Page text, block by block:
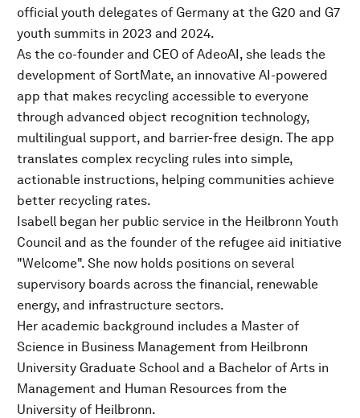
official youth delegates of Germany at the G20 and G7
youth summits in 2023 and 2024.
As the co-founder and CEO of AdeoAI, she leads the
development of SortMate, an innovative AI-powered
app that makes recycling accessible to everyone
through advanced object recognition technology,
multilingual support, and barrier-free design. The app
translates complex recycling rules into simple,
actionable instructions, helping communities achieve
better recycling rates.
Isabell began her public service in the Heilbronn Youth
Council and as the founder of the refugee aid initiative
"Welcome". She now holds positions on several
supervisory boards across the financial, renewable
energy, and infrastructure sectors.
Her academic background includes a Master of
Science in Business Management from Heilbronn
University Graduate School and a Bachelor of Arts in
Management and Human Resources from the
University of Heilbronn.